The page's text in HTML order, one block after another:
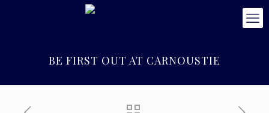
BE FIRST OUT AT CARNOUSTIE